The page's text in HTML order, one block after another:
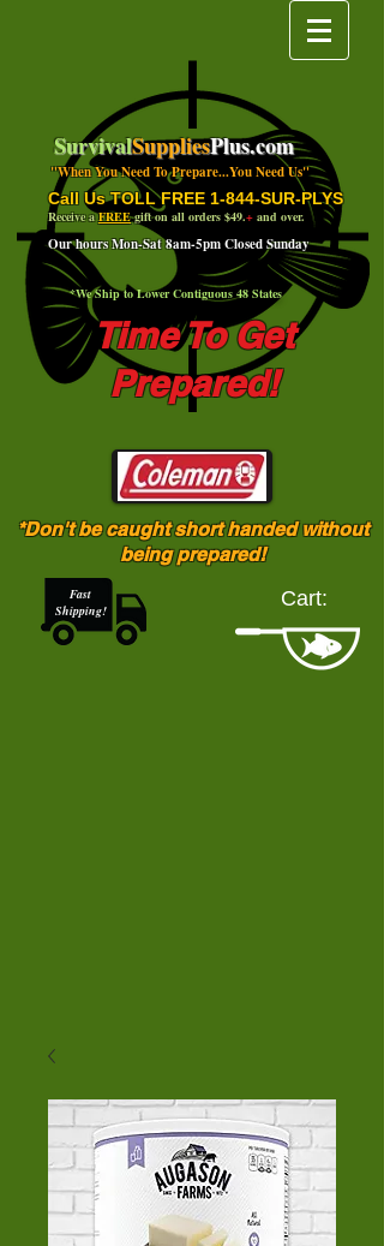
SurvivalSuppliesPlus.com
Call Us TOLL FREE 1-844-SUR-PLYS
Our hours Mon-Sat 8am-5pm Closed Sunday
"When You Need To Prepare...You Need Us"
Receive aFREEgift on all orders $49.+ and over.
Time To Get
Prepared!
*We Ship to Lower Contiguous 48 States
*Don't be caught short handed without
being prepared!
Fast
Shipping!
Cart: